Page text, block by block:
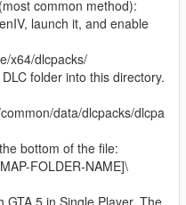
larger and more
mods, enrich scene
spaces, make real
NPC groups, and create
oriental content
community.
technical
and creative idea
technical
creation and
common method):
launch it, and enable
x64/dlcpacks/
folder into this directory.
data/dlcpacks/dlcpa
bottom of the file:
FOLDER-NAME]\